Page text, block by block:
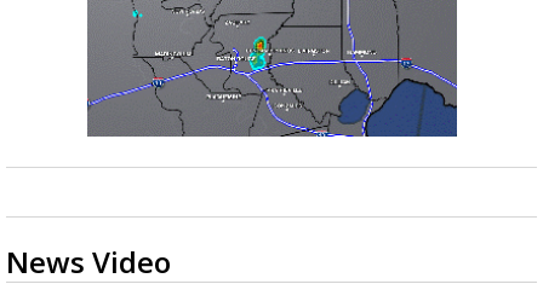
News Video